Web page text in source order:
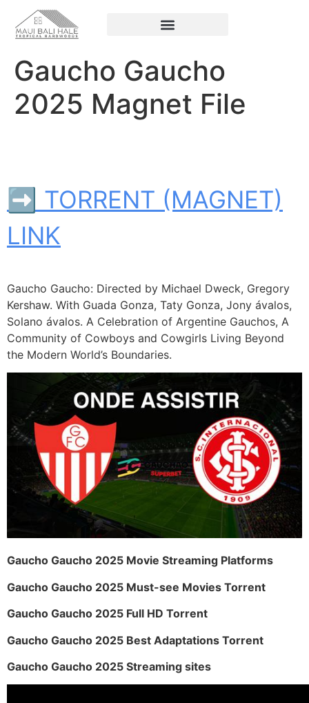
Gaucho Gaucho
2025 Magnet File
➡ TORRENT (MAGNET)
LINK
Gaucho Gaucho: Directed by Michael Dweck, Gregory
Kershaw. With Guada Gonza, Taty Gonza, Jony ávalos,
Solano ávalos. A Celebration of Argentine Gauchos, A
Community of Cowboys and Cowgirls Living Beyond
the Modern World’s Boundaries.
Gaucho Gaucho 2025 Movie Streaming Platforms
Gaucho Gaucho 2025 Must-see Movies Torrent
Gaucho Gaucho 2025 Full HD Torrent
Gaucho Gaucho 2025 Best Adaptations Torrent
Gaucho Gaucho 2025 Streaming sites